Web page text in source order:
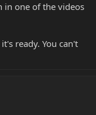
in one of the videos
ready. You can't